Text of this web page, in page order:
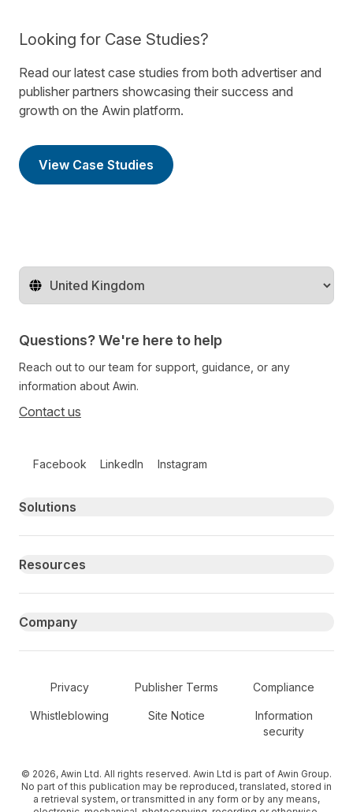
Looking for Case Studies?
Read our latest case studies from both advertiser and
publisher partners showcasing their success and
growth on the Awin platform.
View Case Studies
Change territory
Questions? We're here to help
Reach out to our team for support, guidance, or any
information about Awin.
Contact us
Facebook LinkedIn Instagram
Primary footer navigation
Solutions
Resources
Company
Secondary Footer Navigation
Privacy Publisher Terms Compliance
Whistleblowing Site Notice
Information
security
© 2026, Awin Ltd. All rights reserved. Awin Ltd is part of Awin Group.
No part of this publication may be reproduced, translated, stored in
a retrieval system, or transmitted in any form or by any means,